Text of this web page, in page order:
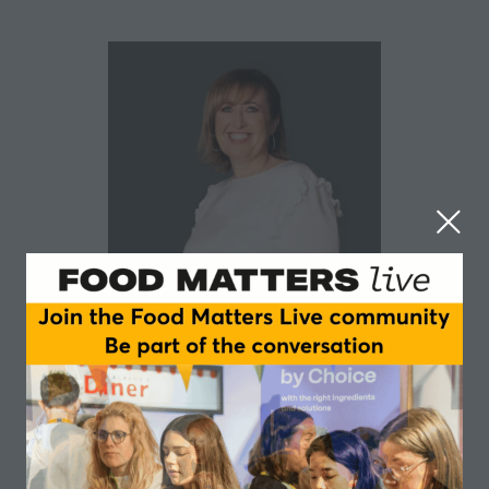
Jules Greene
After 7 years in clientside insight roles with PZ Cussons
and Premier Foods, Jules wanted to experience Insight
Consultancy to enhance her skillset. Almost 30 years
later, she remains a passionate and progressive